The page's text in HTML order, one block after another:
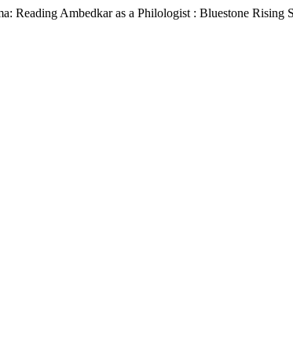
Reading Ambedkar as a Philologist : Bluestone Rising